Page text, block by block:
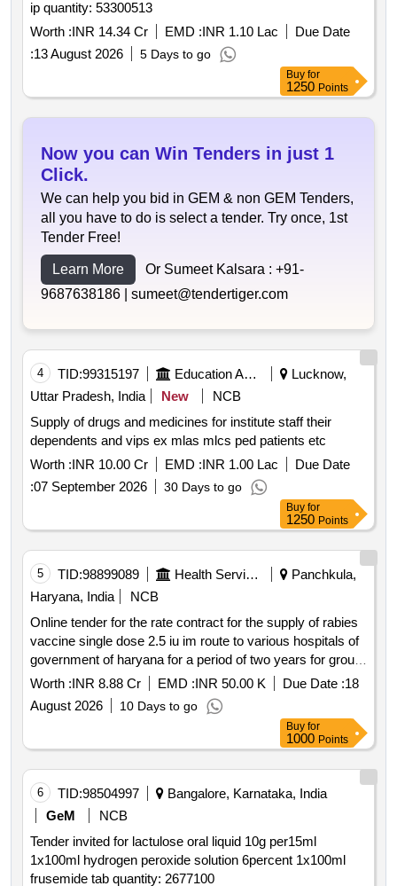
ip quantity: 53300513
Worth :INR 14.34 Cr EMD :INR 1.10 Lac
Due Date
:13 August 2026 5 Days to go
Buy for
1250 Points
Now you can Win Tenders in just 1
Click.
We can help you bid in GEM & non GEM Tenders,
all you have to do is select a tender. Try once, 1st
Tender Free!
Learn More Or Sumeet Kalsara : +91-
9687638186 | sumeet@tendertiger.com
4 TID:99315197 Education And Research Institute
Lucknow,
Uttar Pradesh, India
New
NCB
Supply of drugs and medicines for institute staff their
dependents and vips ex mlas mlcs ped patients etc
Worth :INR 10.00 Cr EMD :INR 1.00 Lac
Due Date
:07 September 2026 30 Days to go
Buy for
1250 Points
5 TID:98899089 Health Services/equipments
Panchkula,
Haryana, India
NCB
Online tender for the rate contract for the supply of rabies
vaccine single dose 2.5 iu im route to various hospitals of
government of haryana for a period of two years for group
a
Worth :INR 8.88 Cr EMD :INR 50.00 K Due Date :18
August 2026
10 Days to go
Buy for
1000 Points
6 TID:98504997
Bangalore, Karnataka, India
GeM
NCB
Tender invited for lactulose oral liquid 10g per15ml
1x100ml hydrogen peroxide solution 6percent 1x100ml
frusemide tab quantity: 2677100